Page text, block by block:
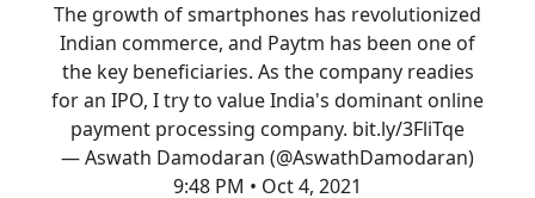
The growth of smartphones has revolutionized
Indian commerce, and Paytm has been one of
the key beneficiaries. As the company readies
for an IPO, I try to value India's dominant online
payment processing company. bit.ly/3FliTqe
— Aswath Damodaran (@AswathDamodaran)
9:48 PM • Oct 4, 2021